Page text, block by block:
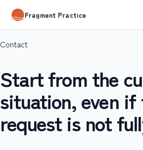
Fragment Practice
Contact
Start from the
situation, even if
request is not